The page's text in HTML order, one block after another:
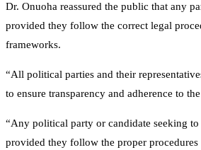
Dr. Onuoha reassured the public that any
provided they follow the correct legal
frameworks.
“All political parties and their
to ensure transparency and adherence to
“Any political party or candidate seeking to
provided they follow the proper